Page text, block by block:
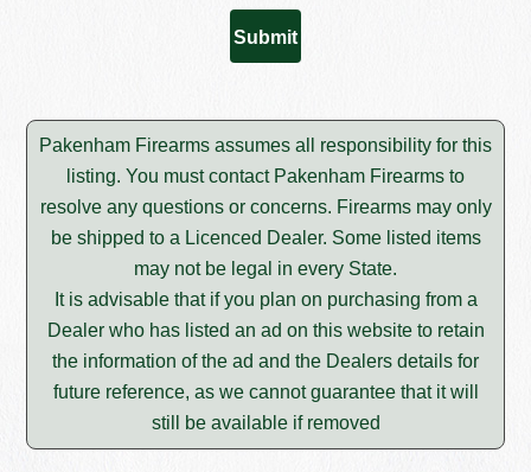
Pakenham Firearms assumes all responsibility for this
listing. You must contact Pakenham Firearms to
resolve any questions or concerns. Firearms may only
be shipped to a Licenced Dealer. Some listed items
may not be legal in every State.
It is advisable that if you plan on purchasing from a
Dealer who has listed an ad on this website to retain
the information of the ad and the Dealers details for
future reference, as we cannot guarantee that it will
still be available if removed